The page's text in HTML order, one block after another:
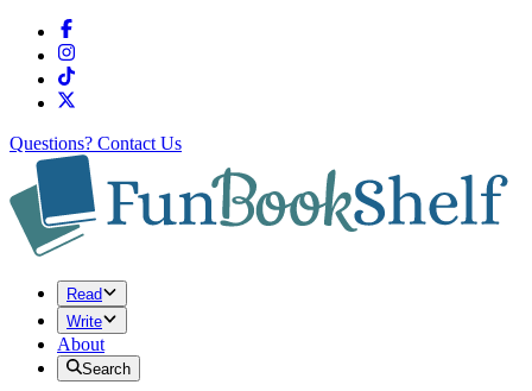
Questions? Contact Us
Read
Write
About
Search